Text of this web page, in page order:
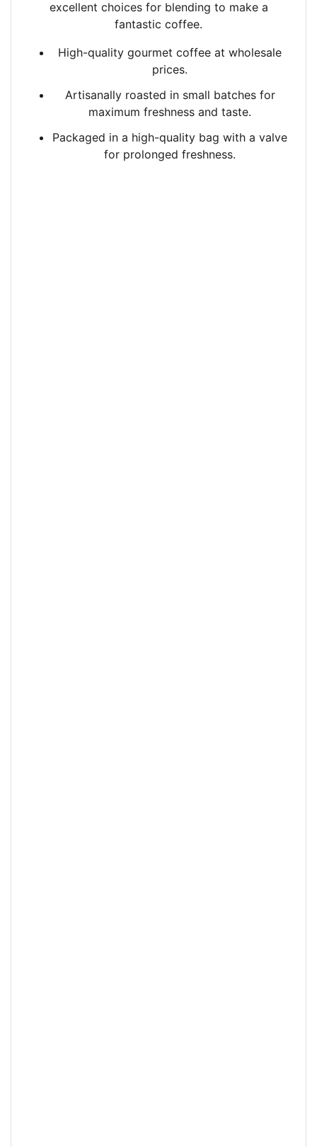
excellent choices for blending to make a
fantastic coffee.
High-quality gourmet coffee at wholesale
prices.
Artisanally roasted in small batches for
maximum freshness and taste.
Packaged in a high-quality bag with a valve
for prolonged freshness.